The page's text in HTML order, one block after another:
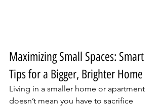
Maximizing Small Spaces: Smart
Tips for a Bigger, Brighter Home
Living in a smaller home or apartment
doesn’t mean you have to sacrifice